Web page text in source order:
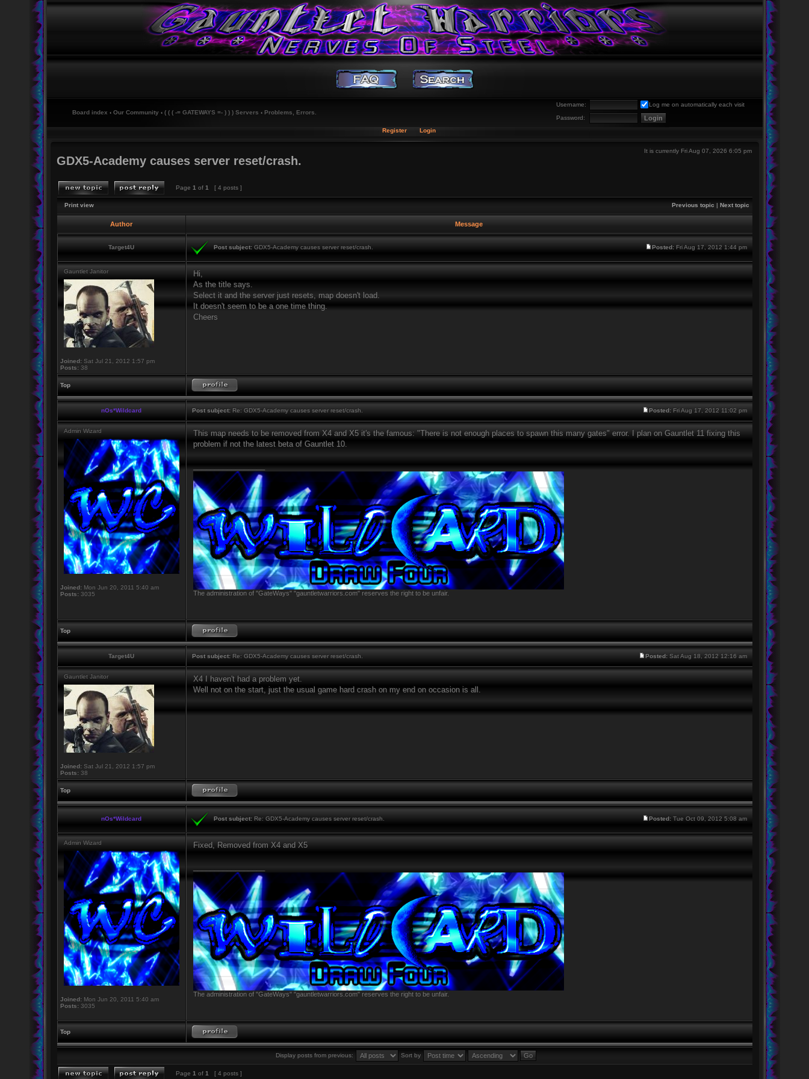
Username:
Log me on automatically each visit
Password:
Board index ‹ Our Community ‹ ( ( ( -= GATEWAYS =- ) ) ) Servers ‹ Problems, Errors.
Register Login
It is currently Fri Aug 07, 2026 6:05 pm
GDX5-Academy causes server reset/crash.
Page 1 of 1 [ 4 posts ]
Print view Previous topic | Next topic
Author Message
Target4U Post subject:GDX5-Academy causes server reset/crash. Posted:Fri Aug 17, 2012 1:44 pm
Gauntlet Janitor
Joined:Sat Jul 21, 2012 1:57 pm
Posts:38
Hi,
As the title says.
Select it and the server just resets, map doesn't load.
It doesn't seem to be a one time thing.
Cheers
Top
nOs*Wildcard Post subject:Re: GDX5-Academy causes server reset/crash. Posted:Fri Aug 17, 2012 11:02 pm
Admin Wizard
Joined:Mon Jun 20, 2011 5:40 am
Posts:3035
This map needs to be removed from X4 and X5 it's the famous: "There is not enough places to spawn this many gates" error. I plan on Gauntlet 11 fixing this
problem if not the latest beta of Gauntlet 10.
The administration of "GateWays" "gauntletwarriors.com" reserves the right to be unfair.
Top
Target4U Post subject:Re: GDX5-Academy causes server reset/crash. Posted:Sat Aug 18, 2012 12:16 am
Gauntlet Janitor
Joined:Sat Jul 21, 2012 1:57 pm
Posts:38
X4 I haven't had a problem yet.
Well not on the start, just the usual game hard crash on my end on occasion is all.
Top
nOs*Wildcard Post subject:Re: GDX5-Academy causes server reset/crash. Posted:Tue Oct 09, 2012 5:08 am
Admin Wizard
Joined:Mon Jun 20, 2011 5:40 am
Posts:3035
Fixed, Removed from X4 and X5
The administration of "GateWays" "gauntletwarriors.com" reserves the right to be unfair.
Top
Display posts from previous: Sort by
Page 1 of 1 [ 4 posts ]